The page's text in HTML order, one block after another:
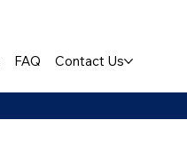
FAQ Contact Us